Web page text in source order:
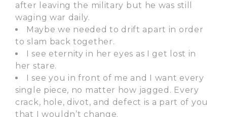
after leaving the military but he was still
waging war daily.
Maybe we needed to drift apart in order
to slam back together.
I see eternity in her eyes as I get lost in
her stare.
I see you in front of me and I want every
single piece, no matter how jagged. Every
crack, hole, divot, and defect is a part of you
that I wouldn’t change.